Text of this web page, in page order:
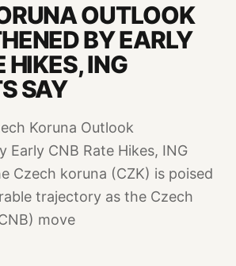
OUTLOOK
BY EARLY
HIKES, ING
SAY
Koruna Outlook
Early CNB Rate Hikes, ING
Czech koruna (CZK) is poised
trajectory as the Czech
move